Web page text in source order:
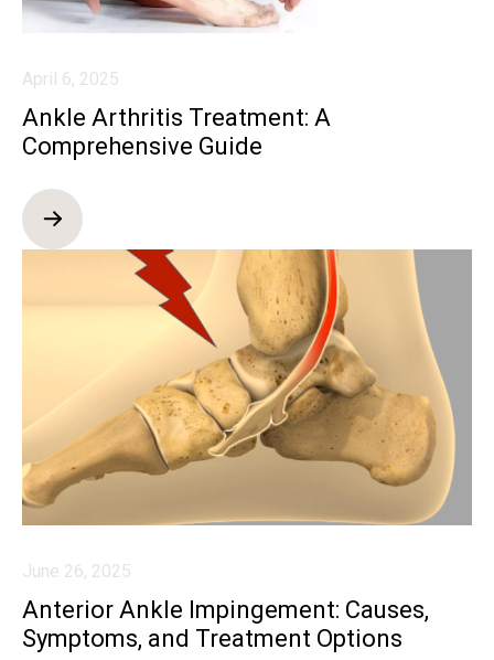
April 6, 2025
Ankle Arthritis Treatment: A
Comprehensive Guide
June 26, 2025
Anterior Ankle Impingement: Causes,
Symptoms, and Treatment Options